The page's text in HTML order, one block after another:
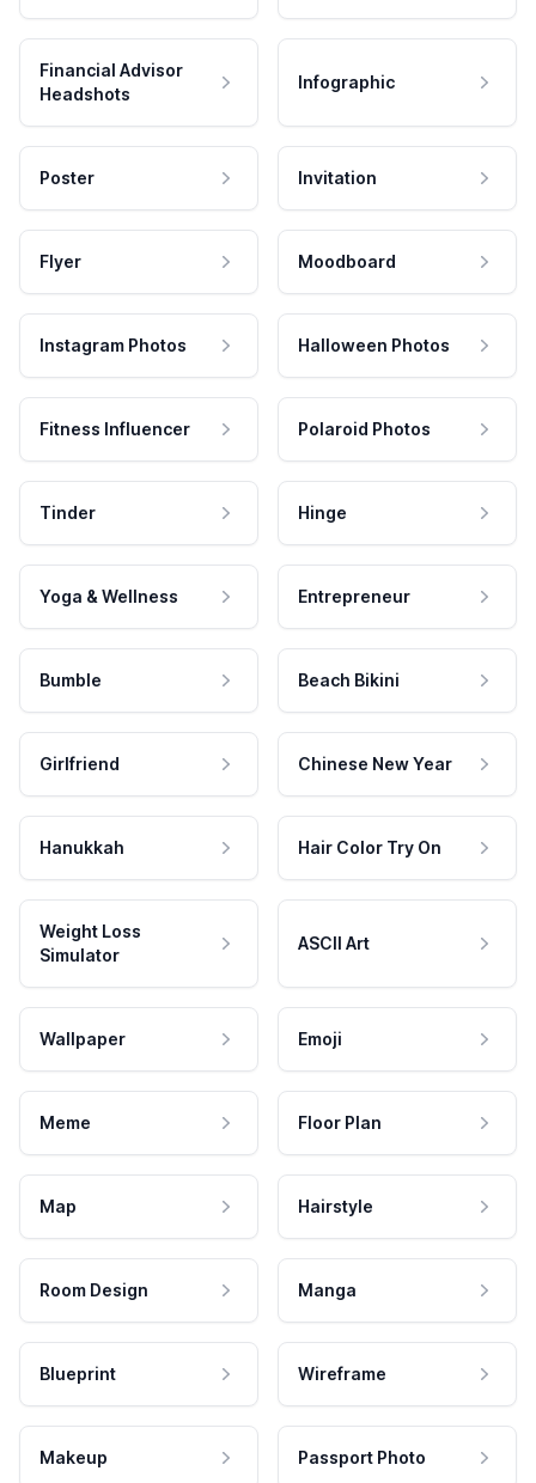
Financial Advisor
Headshots
Infographic
Poster Invitation
Flyer Moodboard
Instagram Photos Halloween Photos
Fitness Influencer Polaroid Photos
Tinder Hinge
Yoga & Wellness Entrepreneur
Bumble Beach Bikini
Girlfriend Chinese New Year
Hanukkah Hair Color Try On
Weight Loss
Simulator
ASCII Art
Wallpaper Emoji
Meme Floor Plan
Map Hairstyle
Room Design Manga
Blueprint Wireframe
Makeup Passport Photo